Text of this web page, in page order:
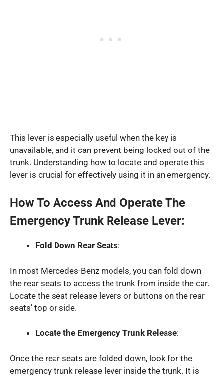
This lever is especially useful when the key is
unavailable, and it can prevent being locked out of the
trunk. Understanding how to locate and operate this
lever is crucial for effectively using it in an emergency.
How To Access And Operate The
Emergency Trunk Release Lever:
Fold Down Rear Seats:
In most Mercedes-Benz models, you can fold down
the rear seats to access the trunk from inside the car.
Locate the seat release levers or buttons on the rear
seats’ top or side.
Locate the Emergency Trunk Release:
Once the rear seats are folded down, look for the
emergency trunk release lever inside the trunk. It is